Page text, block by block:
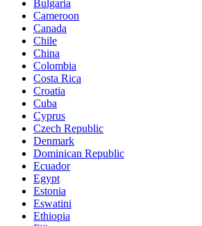
Bulgaria
Cameroon
Canada
Chile
China
Colombia
Costa Rica
Croatia
Cuba
Cyprus
Czech Republic
Denmark
Dominican Republic
Ecuador
Egypt
Estonia
Eswatini
Ethiopia